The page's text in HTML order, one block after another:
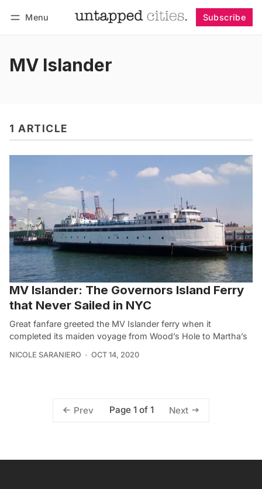
Menu Subscribe
MV Islander
1 ARTICLE
MV Islander: The Governors Island Ferry
that Never Sailed in NYC
Great fanfare greeted the MV Islander ferry when it
completed its maiden voyage from Wood’s Hole to Martha’s
NICOLE SARANIERO OCT 14, 2020
Prev Page 1 of 1 Next